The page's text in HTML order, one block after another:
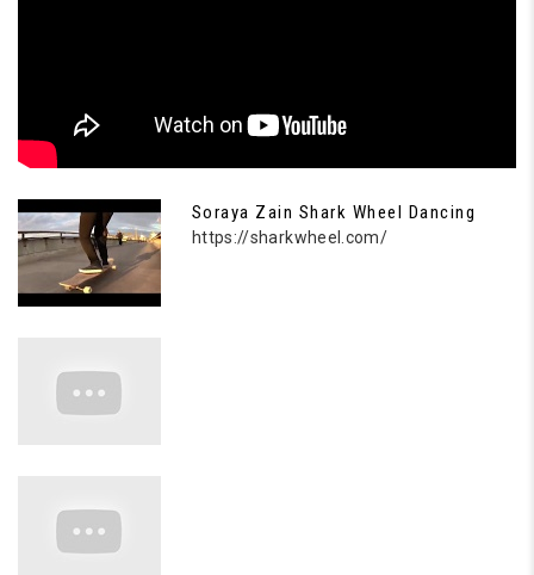
Soraya Zain Shark Wheel Dancing
https://sharkwheel.com/